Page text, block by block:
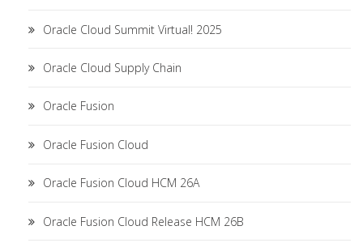
Oracle Cloud Summit Virtual! 2025
Oracle Cloud Supply Chain
Oracle Fusion
Oracle Fusion Cloud
Oracle Fusion Cloud HCM 26A
Oracle Fusion Cloud Release HCM 26B